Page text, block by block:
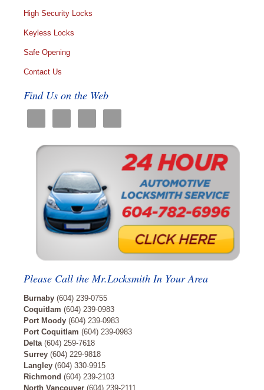
High Security Locks
Keyless Locks
Safe Opening
Contact Us
Find Us on the Web
Please Call the Mr.Locksmith In Your Area
Burnaby (604) 239-0755
Coquitlam (604) 239-0983
Port Moody (604) 239-0983
Port Coquitlam (604) 239-0983
Delta(604) 259-7618
Surrey (604) 229-9818
Langley (604) 330-9915
Richmond (604) 239-2103
North Vancouver (604) 239-2111